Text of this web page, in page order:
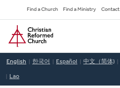
to
main
content
Secondary
Navigation
Find a Church Find a Ministry Contact
Home
English 한국어 Español 中文（简体)
Lao